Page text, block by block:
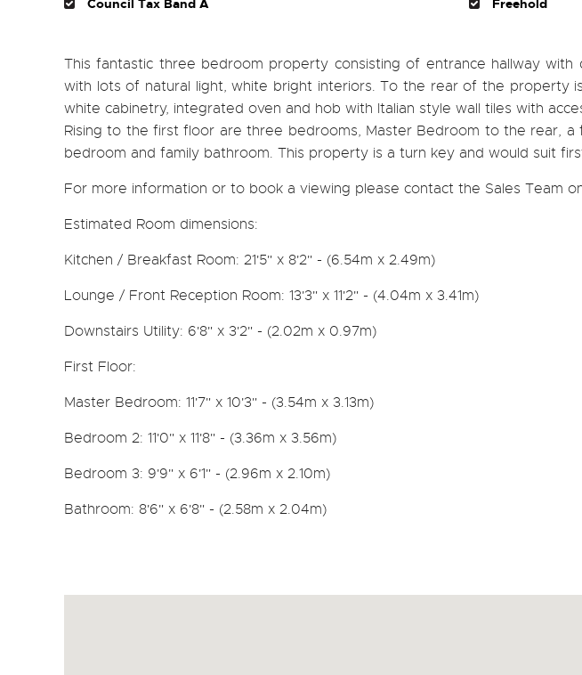
Council Tax Band A Freehold
This fantastic three bedroom property consisting of entrance hallway
with lots of natural light, white bright interiors. To the rear of the property
white cabinetry, integrated oven and hob with Italian style wall tiles with
Rising to the first floor are three bedrooms, Master Bedroom to the rear,
bedroom and family bathroom. This property is a turn key and would suit
For more information or to book a viewing please contact the Sales Team
Estimated Room dimensions:
Kitchen / Breakfast Room: 21'5" x 8'2" - (6.54m x 2.49m)
Lounge / Front Reception Room: 13'3" x 11'2" - (4.04m x 3.41m)
Downstairs Utility: 6'8" x 3'2" - (2.02m x 0.97m)
First Floor:
Master Bedroom: 11'7" x 10'3" - (3.54m x 3.13m)
Bedroom 2: 11'0" x 11'8" - (3.36m x 3.56m)
Bedroom 3: 9'9" x 6'1" - (2.96m x 2.10m)
Bathroom: 8'6" x 6'8" - (2.58m x 2.04m)